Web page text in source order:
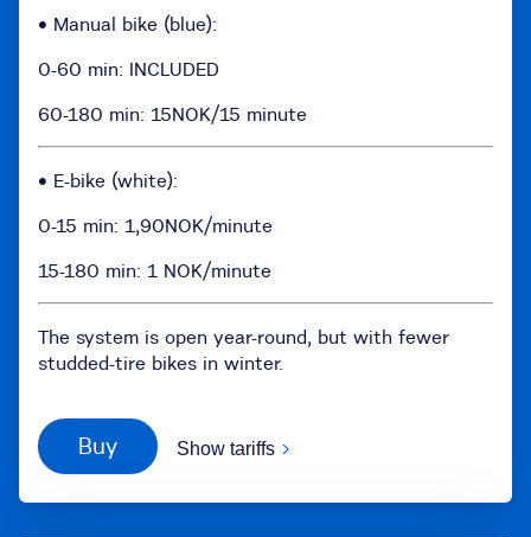
• Manual bike (blue):
0-60 min: INCLUDED
60-180 min: 15NOK/15 minute
• E-bike (white):
0-15 min: 1,90NOK/minute
15-180 min: 1 NOK/minute
The system is open year-round, but with fewer
studded-tire bikes in winter.
Buy Show tariffs